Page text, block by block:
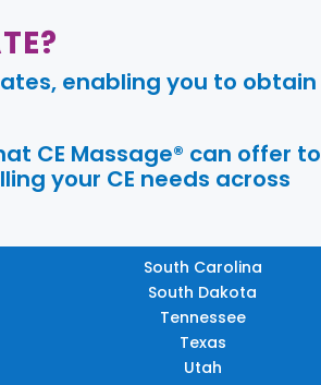
enabling you to obtain
CE Massage® can offer to
your CE needs across
South Carolina
South Dakota
Tennessee
Texas
Utah